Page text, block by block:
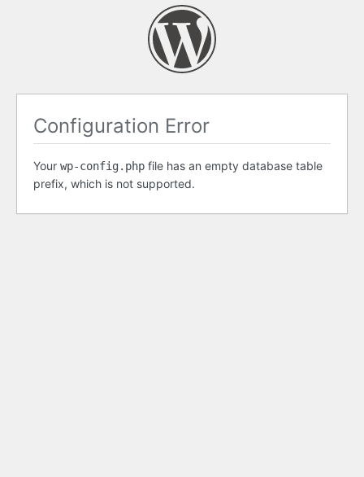
Configuration Error
Your wp-config.php file has an empty database table
prefix, which is not supported.